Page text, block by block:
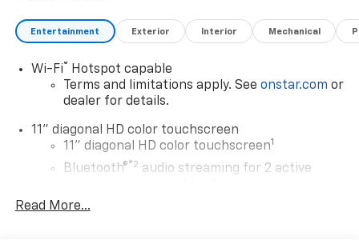
Entertainment Exterior Interior Mechanical
Wi-Fi®
Hotspot capable
Terms and limitations apply. See onstar.com or
dealer for details.
11" diagonal HD color touchscreen
11" diagonal HD color touchscreen1
Bluetooth®®2 audio streaming for 2 active
Voice command pass-through to phone for
Read More...